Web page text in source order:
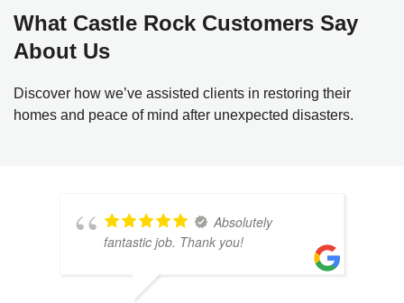
What Castle Rock Customers Say
About Us
Discover how we’ve assisted clients in restoring their
homes and peace of mind after unexpected disasters.
Absolutely
fantastic job. Thank you!